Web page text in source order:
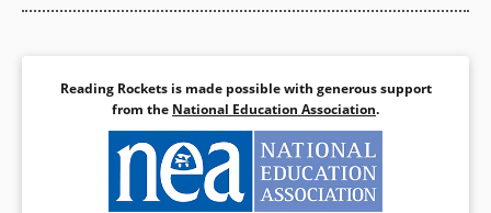
Reading Rockets is made possible with generous support
from the National Education Association.